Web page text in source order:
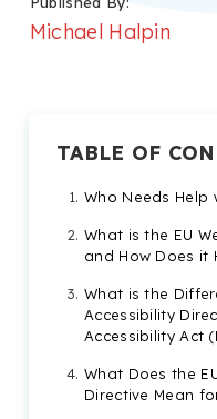
Michael Halpin
TABLE OF
Who Needs Help
What is the EU
and How Does it
What is the
Accessibility
Accessibility Act
What Does the
Directive Mean